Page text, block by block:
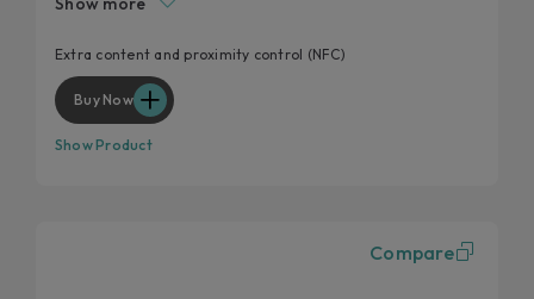
Kilo detector
Wool and cashmere's softness preserved
Extra content and proximity control (NFC)
Buy Now
Show Product
Compare